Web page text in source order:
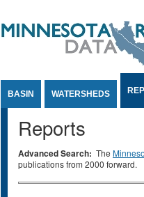
BASIN WATERSHEDS
Reports
Advanced Search: The
publications from 2000 forward.